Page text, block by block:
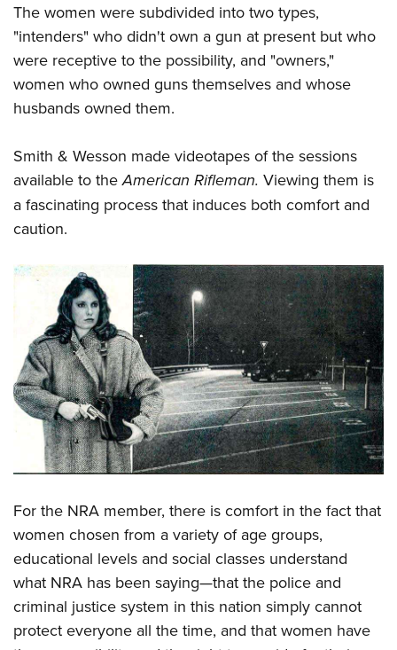
The women were subdivided into two types,
"intenders" who didn't own a gun at present but who
were receptive to the possibility, and "owners,"
women who owned guns themselves and whose
husbands owned them.
Smith & Wesson made videotapes of the sessions
available to theAmerican Rifleman. Viewing them is
a fascinating process that induces both comfort and
caution.
For the NRA member, there is comfort in the fact that
women chosen from a variety of age groups,
educational levels and social classes understand
what NRA has been saying—that the police and
criminal justice system in this nation simply cannot
protect everyone all the time, and that women have